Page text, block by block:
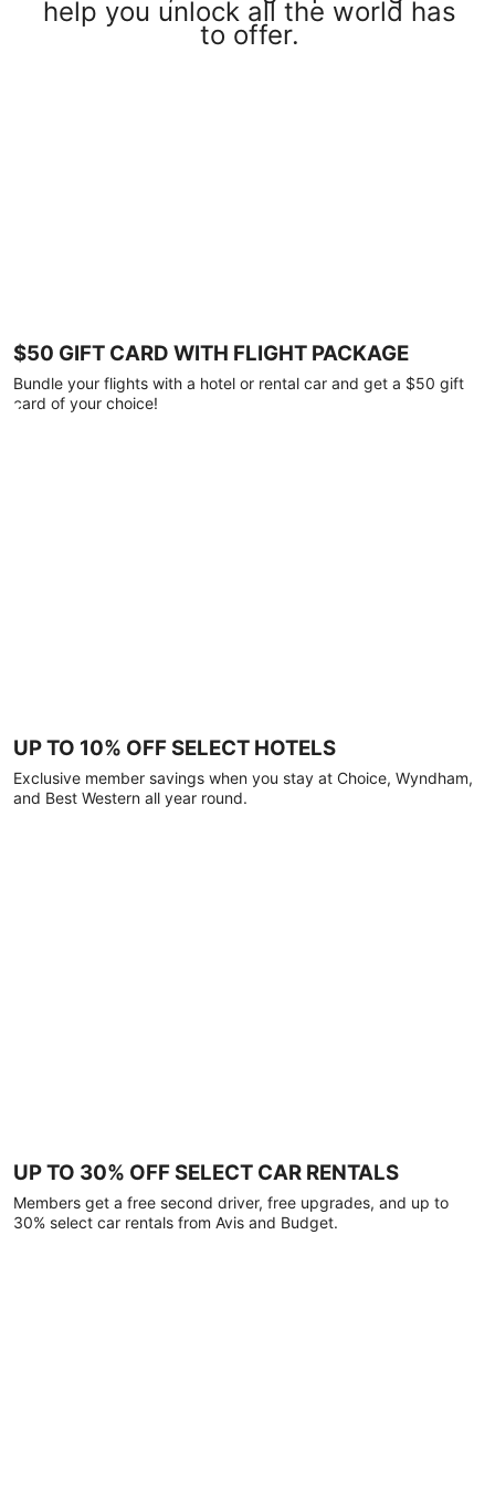
help you unlock all the world has
to offer.
$50 GIFT CARD WITH FLIGHT PACKAGE
Bundle your flights with a hotel or rental car and get a $50 gift
card of your choice!
UP TO 10% OFF SELECT HOTELS
Exclusive member savings when you stay at Choice, Wyndham,
and Best Western all year round.
UP TO 30% OFF SELECT CAR RENTALS
Members get a free second driver, free upgrades, and up to
30% select car rentals from Avis and Budget.